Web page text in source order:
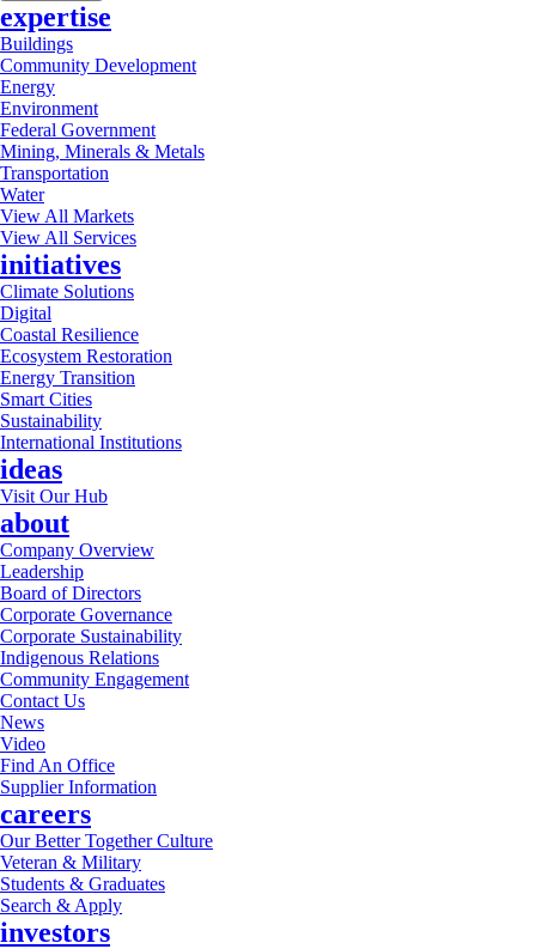
expertise
Buildings
Community Development
Energy
Environment
Federal Government
Mining, Minerals & Metals
Transportation
Water
View All Markets
View All Services
initiatives
Climate Solutions
Digital
Coastal Resilience
Ecosystem Restoration
Energy Transition
Smart Cities
Sustainability
International Institutions
ideas
Visit Our Hub
about
Company Overview
Leadership
Board of Directors
Corporate Governance
Corporate Sustainability
Indigenous Relations
Community Engagement
Contact Us
News
Video
Find An Office
Supplier Information
careers
Our Better Together Culture
Veteran & Military
Students & Graduates
Search & Apply
investors